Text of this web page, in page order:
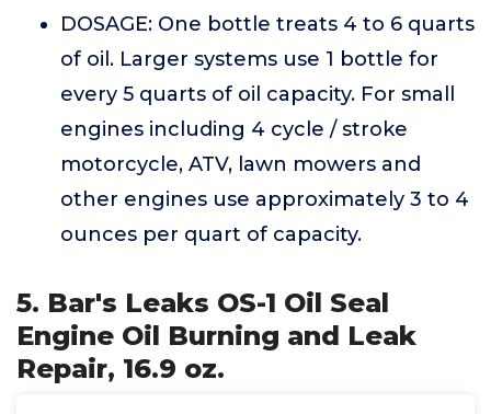
DOSAGE: One bottle treats 4 to 6 quarts
of oil. Larger systems use 1 bottle for
every 5 quarts of oil capacity. For small
engines including 4 cycle / stroke
motorcycle, ATV, lawn mowers and
other engines use approximately 3 to 4
ounces per quart of capacity.
5. Bar's Leaks OS-1 Oil Seal
Engine Oil Burning and Leak
Repair, 16.9 oz.